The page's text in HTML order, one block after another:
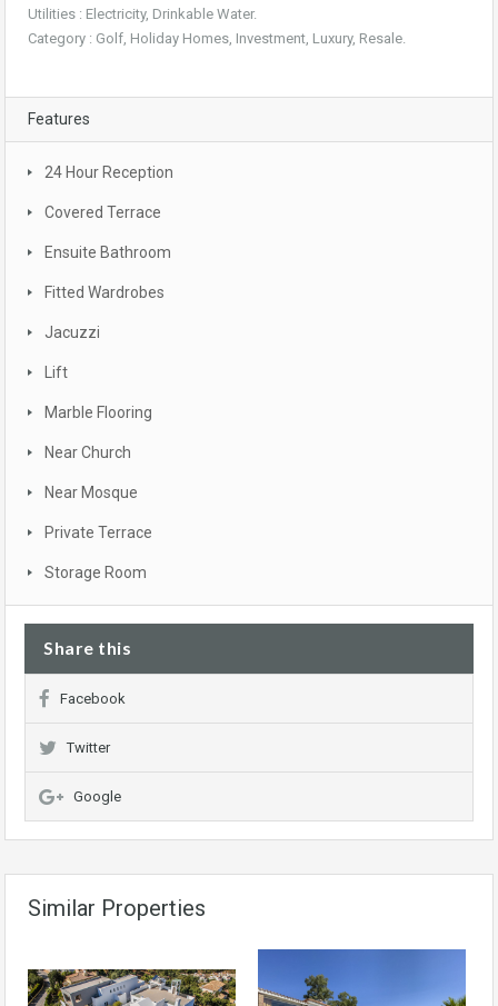
Utilities : Electricity, Drinkable Water.
Category : Golf, Holiday Homes, Investment, Luxury, Resale.
Features
24 Hour Reception
Covered Terrace
Ensuite Bathroom
Fitted Wardrobes
Jacuzzi
Lift
Marble Flooring
Near Church
Near Mosque
Private Terrace
Storage Room
Share this
Facebook
Twitter
Google
Similar Properties